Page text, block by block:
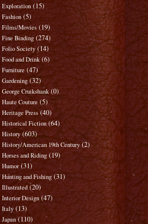
Exploration (15)
Fashion (5)
Films/Movies (19)
Fine Binding (274)
Folio Society (14)
Food and Drink (6)
Furniture (47)
Gardening (32)
George Cruikshank (0)
Haute Couture (5)
Heritage Press (40)
Historical Fiction (64)
History (603)
History/American 19th Century (2)
Horses and Riding (19)
Humor (31)
Hunting and Fishing (31)
Illustrated (20)
Interior Design (47)
Italy (13)
Japan (110)